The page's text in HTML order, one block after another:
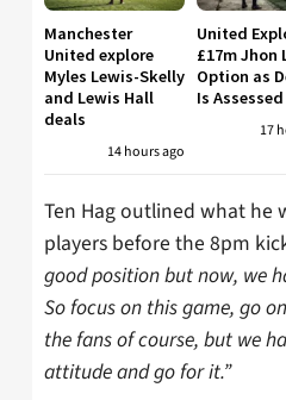
Manchester
United explore
Myles Lewis-Skelly
and Lewis Hall
deals
14 hours ago
United
£17m Jhon
Option as
Is Assessed
17
Ten Hag outlined what he
players before the 8pm
good position but now, we
So focus on this game, go
the fans of course, but we
attitude and go for it.”